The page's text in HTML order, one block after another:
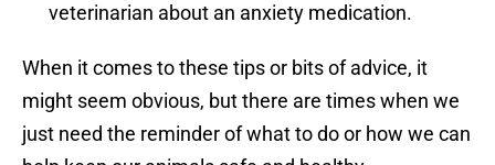
veterinarian about an anxiety medication.
When it comes to these tips or bits of advice, it
might seem obvious, but there are times when we
just need the reminder of what to do or how we can